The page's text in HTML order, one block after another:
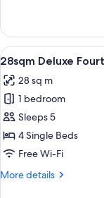
Non
Smoking
Superior
Double
Room
Sofa
Non
Smoking
View
all
photos
for
28sqm
Deluxe
Fourth
on
13
28sqm Deluxe
28 sq m
1 bedroom
Sleeps 5
4 Single Beds
Free Wi-Fi
More details
More